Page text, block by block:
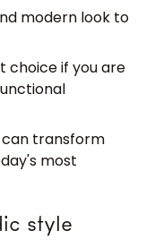
modern look to
choice if you are
can transform
most
style